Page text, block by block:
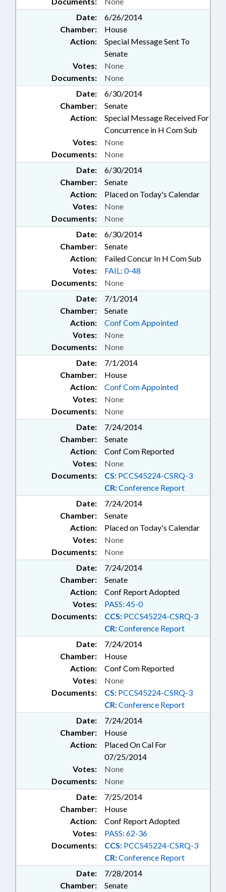
Date:
6/26/2014
Chamber:
House
Action:
Special Message Sent To
Senate
Documents: None
Votes: None
Date:
6/30/2014
Chamber:
Senate
Action:
Special Message Received For
Concurrence in H Com Sub
Documents: None
Votes: None
Date:
6/30/2014
Chamber:
Senate
Action:
Placed on Today's Calendar
Documents: None
Votes: None
Date:
6/30/2014
Chamber:
Senate
Action:
Failed Concur In H Com Sub
Documents: None
Votes: FAIL: 0-48
Date:
7/1/2014
Chamber:
Senate
Action:
Conf Com Appointed
Documents: None
Votes: None
Date:
7/1/2014
Chamber:
House
Action:
Conf Com Appointed
Documents: None
Votes: None
Date:
7/24/2014
Chamber:
Senate
Action:
Conf Com Reported
Documents: CS: PCCS45224-CSRQ-3
CR:Conference Report
Votes: None
Date:
7/24/2014
Chamber:
Senate
Action:
Placed on Today's Calendar
Documents: None
Votes: None
Date:
7/24/2014
Chamber:
Senate
Action:
Conf Report Adopted
Documents: CCS: PCCS45224-CSRQ-3
CR:Conference Report
Votes: PASS: 45-0
Date:
7/24/2014
Chamber:
House
Action:
Conf Com Reported
Documents: CS: PCCS45224-CSRQ-3
CR:Conference Report
Votes: None
Date:
7/24/2014
Chamber:
House
Action:
Placed On Cal For
07/25/2014
Documents: None
Votes: None
Date:
7/25/2014
Chamber:
House
Action:
Conf Report Adopted
Documents: CCS: PCCS45224-CSRQ-3
CR:Conference Report
Votes: PASS: 62-36
Date:
7/28/2014
Chamber:
Senate